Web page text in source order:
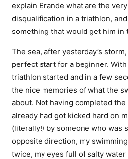
explain Brande what are the
disqualification in a triathlon,
something that would get him in
The sea, after yesterday’s
perfect start for a beginner.
triathlon started and in a few
the nice memories of what the
about. Not having completed
already had got kicked hard on
(literally!) by someone who was
opposite direction, my
twice, my eyes full of salty water